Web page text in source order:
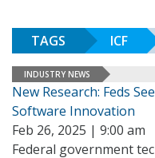
TAGS ICF
INDUSTRY NEWS
New Research: Feds
Software Innovation
Feb 26, 2025 | 9:00 am
Federal government